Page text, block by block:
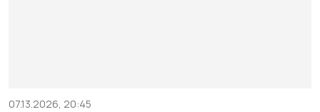
07.13.2026, 20:45